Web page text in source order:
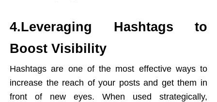
4.Leveraging Hashtags to
Boost Visibility
Hashtags are one of the most effective ways to
increase the reach of your posts and get them in
front of new eyes. When used strategically,